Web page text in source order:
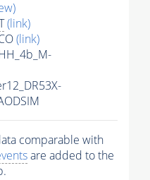
(link)
(link)
comparable with
are added to the